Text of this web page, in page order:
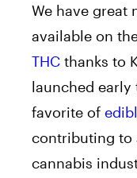
We have great
available on
THC thanks to
launched early
favorite of
contributing to
cannabis